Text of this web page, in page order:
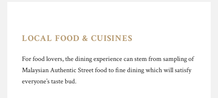
LOCAL FOOD & CUISINES
For food lovers, the dining experience can stem from sampling of
Malaysian Authentic Street food to fine dining which will satisfy
everyone’s taste bud.